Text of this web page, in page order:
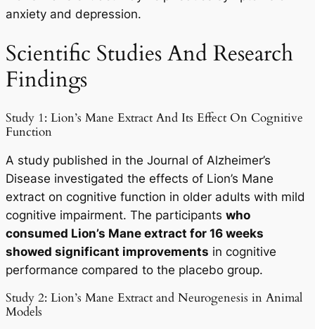
anxiety and depression.
Scientific Studies And Research
Findings
Study 1: Lion’s Mane Extract And Its Effect On Cognitive
Function
A study published in the Journal of Alzheimer’s
Disease investigated the effects of Lion’s Mane
extract on cognitive function in older adults with mild
cognitive impairment. The participants who
consumed Lion’s Mane extract for 16 weeks
showed significant improvements in cognitive
performance compared to the placebo group.
Study 2: Lion’s Mane Extract and Neurogenesis in Animal
Models